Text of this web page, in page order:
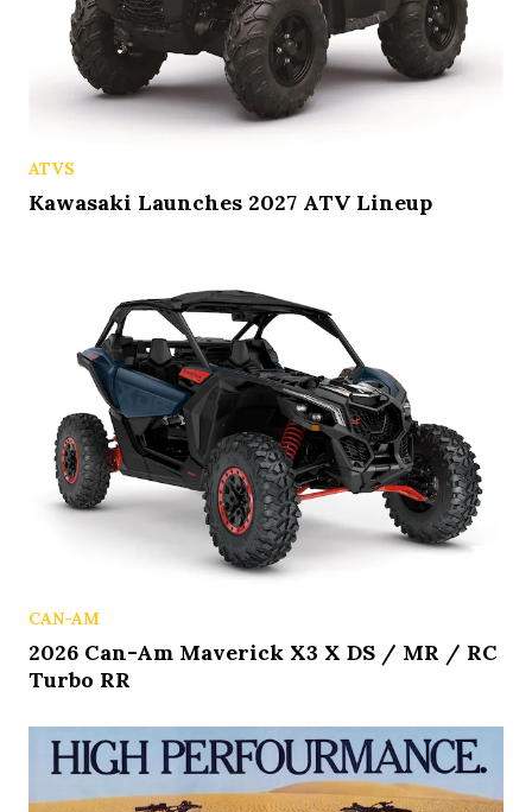
ATVS
Kawasaki Launches 2027 ATV Lineup
CAN-AM
2026 Can-Am Maverick X3 X DS / MR / RC
Turbo RR